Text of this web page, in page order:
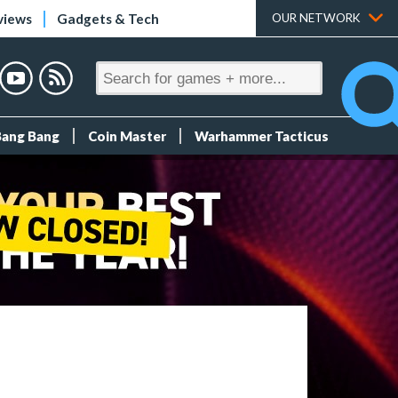
Gadgets & Tech OUR NETWORK
Bang Coin Master Warhammer Tacticus